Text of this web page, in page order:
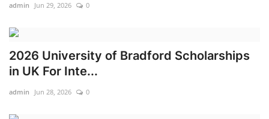
admin Jun 29, 2026 0
2026 University of Bradford Scholarships
in UK For Inte...
admin Jun 28, 2026 0